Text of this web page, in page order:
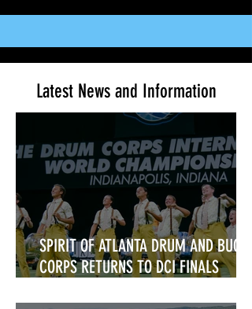
Latest News and Information
SPIRIT OF ATLANTA DRUM AND BUGLE
CORPS RETURNS TO DCI FINALS